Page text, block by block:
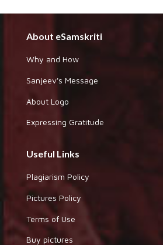
About eSamskriti
Why and How
Sanjeev's Message
About Logo
Expressing Gratitude
Useful Links
Plagiarism Policy
Pictures Policy
Terms of Use
Buy pictures